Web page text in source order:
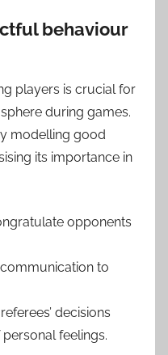
behaviour
players is crucial for
during games.
modelling good
its importance in
opponents
to
decisions
feelings.